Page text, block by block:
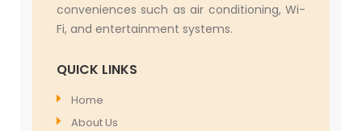
conveniences such as air conditioning, Wi-
Fi, and entertainment systems.
QUICK LINKS
Home
About Us